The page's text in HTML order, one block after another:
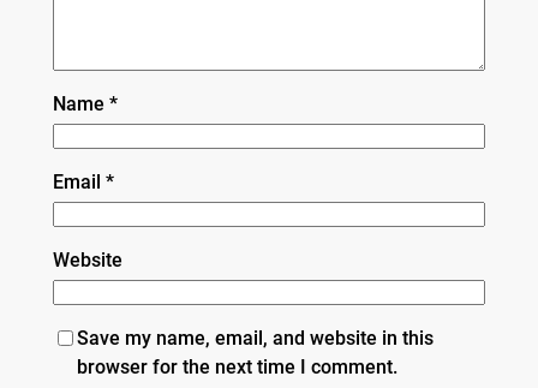
Name *
Email *
Website
Save my name, email, and website in this
browser for the next time I comment.